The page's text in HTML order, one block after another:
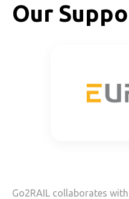
Our
Go2RAIL collaborates